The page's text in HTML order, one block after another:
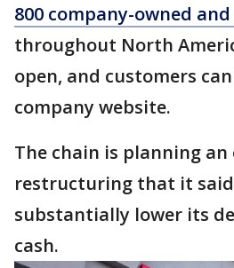
800 company-owned
throughout North
open, and customers
company website.
The chain is planning an
restructuring that it
substantially lower its
cash.